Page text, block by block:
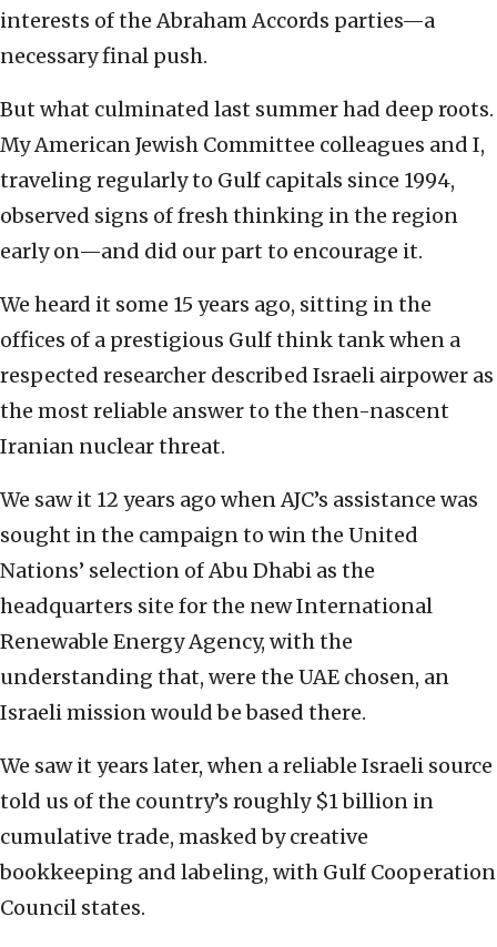
interests of the Abraham Accords parties—a
necessary final push.
But what culminated last summer had deep roots.
My American Jewish Committee colleagues and I,
traveling regularly to Gulf capitals since 1994,
observed signs of fresh thinking in the region
early on—and did our part to encourage it.
We heard it some 15 years ago, sitting in the
offices of a prestigious Gulf think tank when a
respected researcher described Israeli airpower as
the most reliable answer to the then-nascent
Iranian nuclear threat.
We saw it 12 years ago when AJC’s assistance was
sought in the campaign to win the United
Nations’ selection of Abu Dhabi as the
headquarters site for the new International
Renewable Energy Agency, with the
understanding that, were the UAE chosen, an
Israeli mission would be based there.
We saw it years later, when a reliable Israeli source
told us of the country’s roughly $1 billion in
cumulative trade, masked by creative
bookkeeping and labeling, with Gulf Cooperation
Council states.